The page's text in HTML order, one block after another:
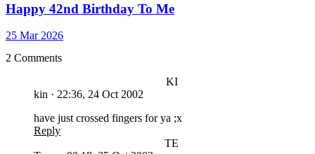
Happy 42nd Birthday To Me
25 Mar 2026
2 Comments
KI
kin · 22:36, 24 Oct 2002
have just crossed fingers for ya ;x
Reply
TE